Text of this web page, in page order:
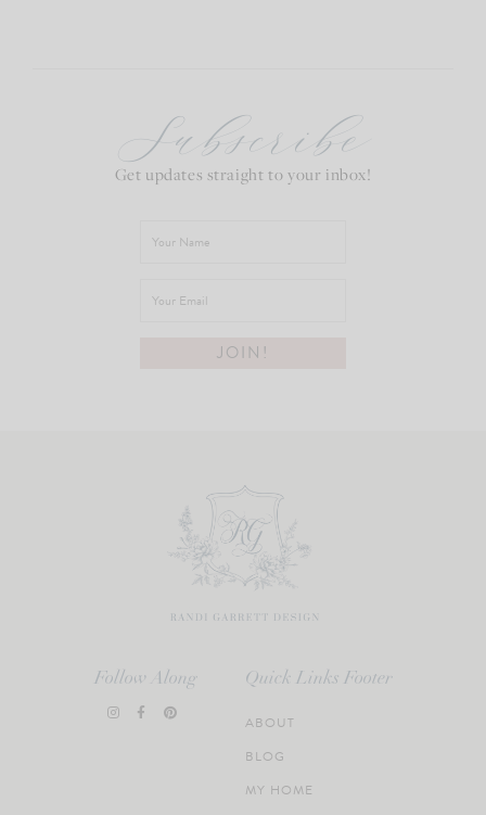
Subscribe
Get updates straight to your inbox!
Follow Along Quick Links Footer
ABOUT
BLOG
MY HOME